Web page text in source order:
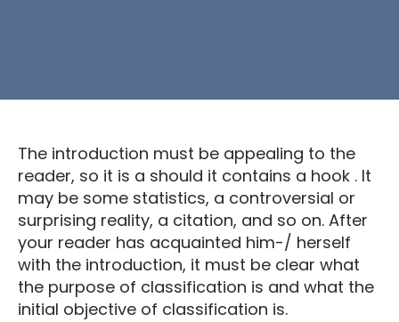
The introduction must be appealing to the
reader, so it is a should it contains a hook . It
may be some statistics, a controversial or
surprising reality, a citation, and so on. After
your reader has acquainted him-/ herself
with the introduction, it must be clear what
the purpose of classification is and what the
initial objective of classification is.